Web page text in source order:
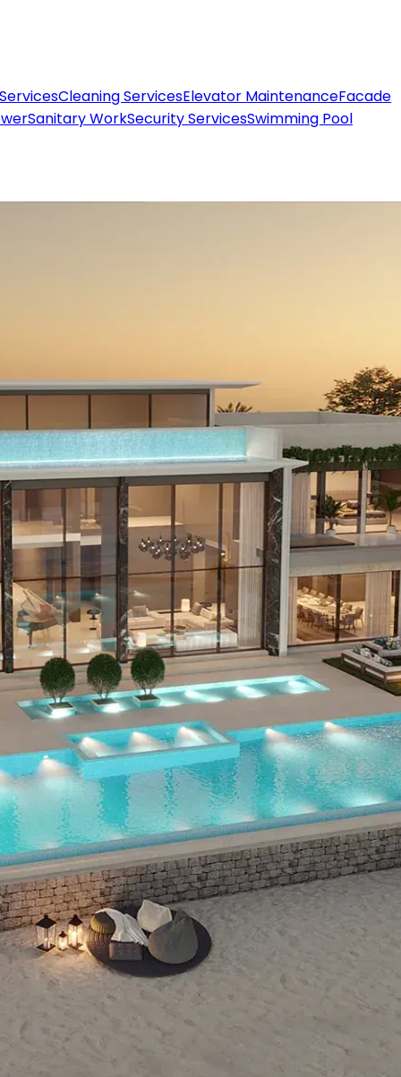
Cleaning ServicesElevator MaintenanceFacade
Sanitary WorkSecurity ServicesSwimming Pool